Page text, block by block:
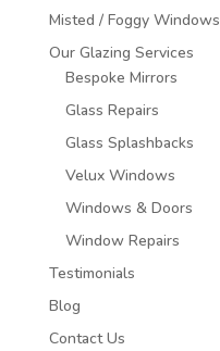
Misted / Foggy Windows
Our Glazing Services
Bespoke Mirrors
Glass Repairs
Glass Splashbacks
Velux Windows
Windows & Doors
Window Repairs
Testimonials
Blog
Contact Us